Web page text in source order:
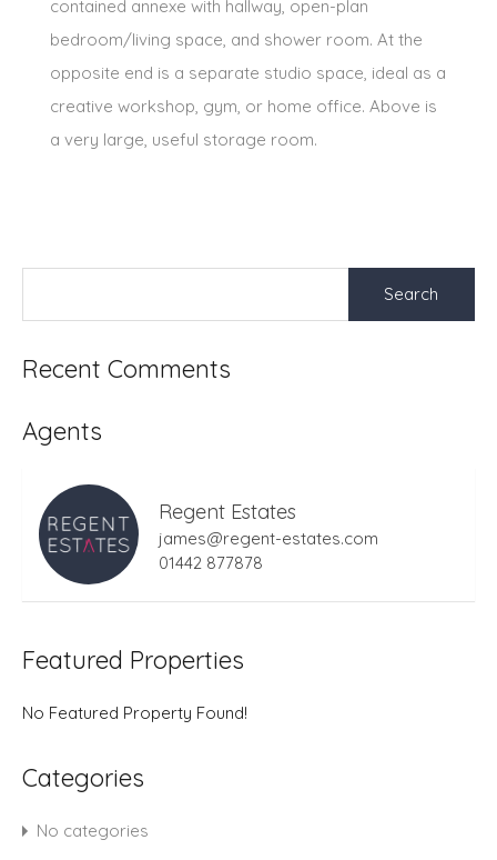
contained annexe with hallway, open-plan
bedroom/living space, and shower room. At the
opposite end is a separate studio space, ideal as a
creative workshop, gym, or home office. Above is
a very large, useful storage room.
Search
Recent Comments
Agents
Regent Estates
james@regent-estates.com
01442 877878
Featured Properties
No Featured Property Found!
Categories
No categories